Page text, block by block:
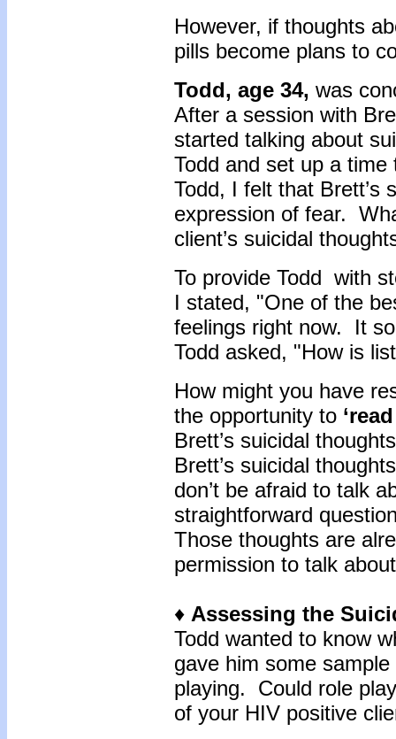
However, if thoughts
pills become plans to
Todd, age 34, was
After a session with
started talking about
Todd and set up a
Todd, I felt that Brett’s
expression of fear.
client’s suicidal
To provide Todd with
I stated, "One of the
feelings right now. It
Todd asked, "How is
How might you have
the opportunity to
Brett’s suicidal
Brett’s suicidal
don’t be afraid to talk
straightforward
Those thoughts are
permission to talk
♦ Assessing the
Todd wanted to know
gave him some
playing. Could role
of your HIV positive